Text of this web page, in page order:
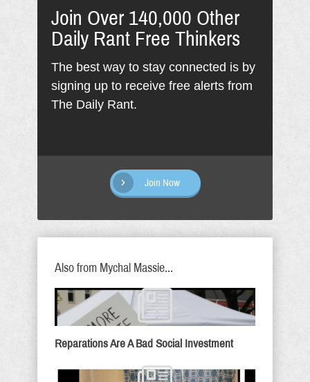
Join Over 140,000 Other
Daily Rant Free Thinkers
The best way to stay connected is by
signing up to receive free alerts from
The Daily Rant.
Join Now
Also from Mychal Massie...
Reparations Are A Bad Social Investment